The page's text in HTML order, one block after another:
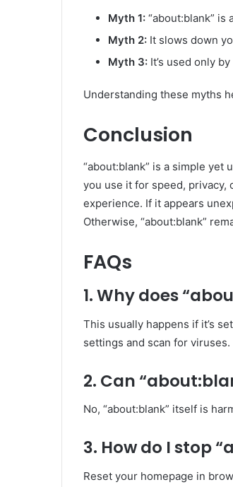
Myth 1: “about:blank”
Myth 2: It slows down
Myth 3: It’s used only
Understanding these myths
Conclusion
“about:blank” is a simple
you use it for speed,
experience. If it appears
Otherwise, “about:blank”
FAQs
1. Why does
This usually happens if it’s
settings and scan for viruses.
2. Can
No, “about:blank” itself is
3. How do I stop
Reset your homepage in